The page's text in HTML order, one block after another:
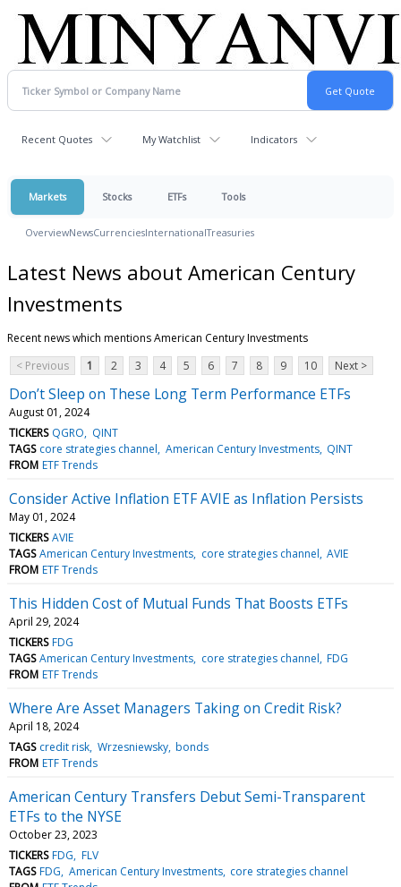
Recent Quotes My Watchlist Indicators
Markets Stocks ETFs Tools
OverviewNewsCurrenciesInternationalTreasuries
Latest News about American Century
Investments
Recent news which mentions American Century Investments
< Previous
1 2 3 4 5 6 7 8 9 10 Next >
Don’t Sleep on These Long Term Performance ETFs
August 01, 2024
TICKERS QGRO
QINT
TAGS core strategies channel American Century Investments QINT
FROM ETF Trends
Consider Active Inflation ETF AVIE as Inflation Persists
May 01, 2024
TICKERS AVIE
TAGS American Century Investments core strategies channel AVIE
FROM ETF Trends
This Hidden Cost of Mutual Funds That Boosts ETFs
April 29, 2024
TICKERS FDG
TAGS American Century Investments core strategies channel FDG
FROM ETF Trends
Where Are Asset Managers Taking on Credit Risk?
April 18, 2024
TAGS credit risk Wrzesniewsky bonds
FROM ETF Trends
American Century Transfers Debut Semi-Transparent
ETFs to the NYSE
October 23, 2023
TICKERS FDG FLV
TAGS FDG American Century Investments core strategies channel